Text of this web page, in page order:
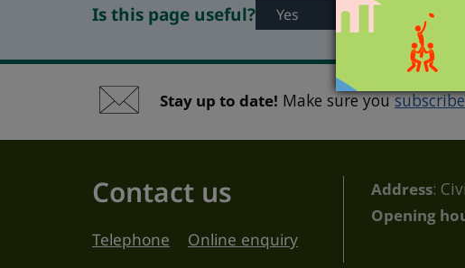
Is this page useful? Yes No
Stay up to date! Make sure you
Contact us
Telephone Online enquiry
Address:
Opening